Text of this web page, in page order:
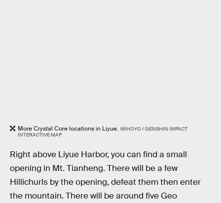
More Crystal Core locations in Liyue. MIHOYO / GENSHIN IMPACT
INTERACTIVE MAP
Right above Liyue Harbor, you can find a small
opening in Mt. Tianheng. There will be a few
Hillichurls by the opening, defeat them then enter
the mountain. There will be around five Geo